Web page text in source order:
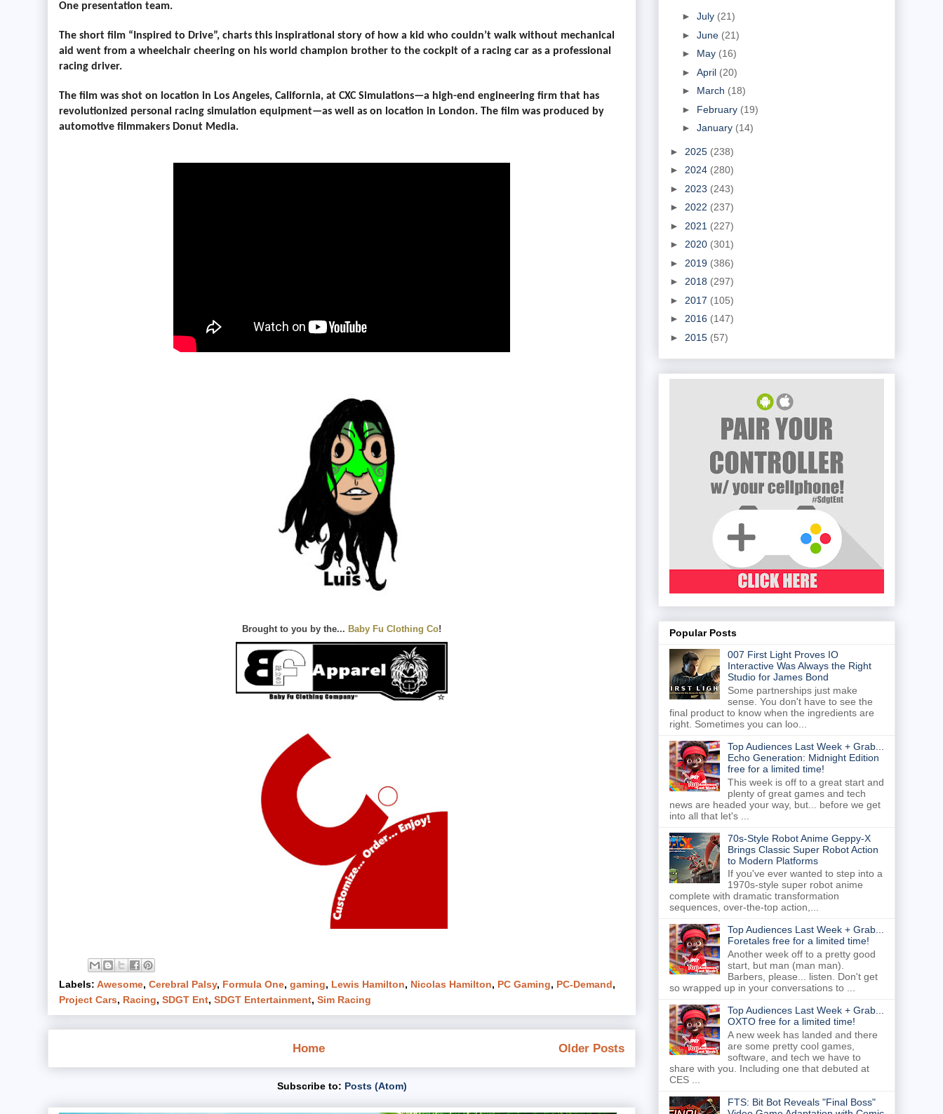
One presentation team.
The short film “Inspired to Drive”, charts this inspirational story of how a kid who couldn’t walk without mechanical
aid went from a wheelchair cheering on his world champion brother to the cockpit of a racing car as a professional
racing driver.
The film was shot on location in Los Angeles, California, at CXC Simulations—a high-end engineering firm that has
revolutionized personal racing simulation equipment—as well as on location in London. The film was produced by
automotive filmmakers Donut Media.
Brought to you by the... Baby Fu Clothing Co!
Labels: Awesome, Cerebral Palsy, Formula One, gaming, Lewis Hamilton, Nicolas Hamilton, PC Gaming, PC-Demand,
Project Cars, Racing, SDGT Ent, SDGT Entertainment, Sim Racing
Older Posts
Home
Subscribe to: Posts (Atom)
► July (21)
► June (21)
► May (16)
► April (20)
► March (18)
► February (19)
► January (14)
► 2025 (238)
► 2024 (280)
► 2023 (243)
► 2022 (237)
► 2021 (227)
► 2020 (301)
► 2019 (386)
► 2018 (297)
► 2017 (105)
► 2016 (147)
► 2015 (57)
Popular Posts
007 First Light Proves IO
Interactive Was Always the Right
Studio for James Bond
Some partnerships just make
sense. You don't have to see the
final product to know when the ingredients are
right. Sometimes you can loo...
Top Audiences Last Week + Grab...
Echo Generation: Midnight Edition
free for a limited time!
This week is off to a great start and
plenty of great games and tech
news are headed your way, but... before we get
into all that let's ...
70s-Style Robot Anime Geppy-X
Brings Classic Super Robot Action
to Modern Platforms
If you've ever wanted to step into a
1970s-style super robot anime
complete with dramatic transformation
sequences, over-the-top action,...
Top Audiences Last Week + Grab...
Foretales free for a limited time!
Another week off to a pretty good
start, but man (man man).
Barbers, please... listen. Don't get
so wrapped up in your conversations to ...
Top Audiences Last Week + Grab...
OXTO free for a limited time!
A new week has landed and there
are some pretty cool games,
software, and tech we have to
share with you. Including one that debuted at
CES ...
FTS: Bit Bot Reveals "Final Boss"